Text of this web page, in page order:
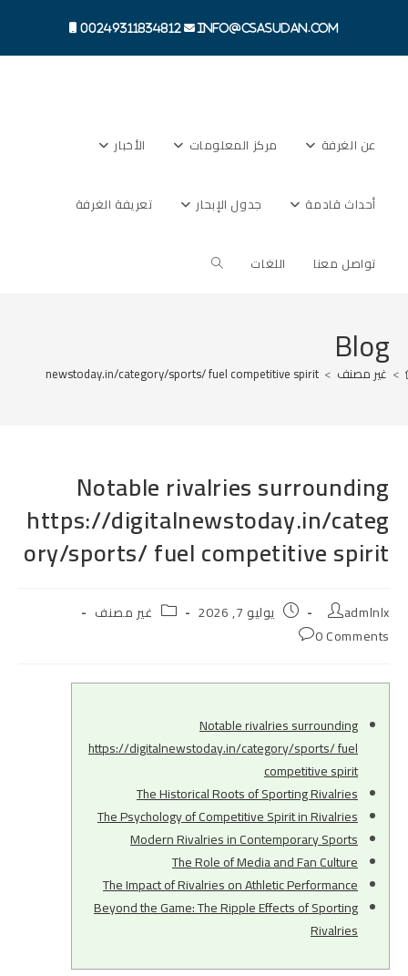
content
info@csasudan.com
00249311834812
عن الغرفة مركز المعلومات الأخبار
أحداث قادمة جدول الإبحار تعريفة الغرفة
تواصل معنا اللغات Toggle
search
Blog
> غير مصنف >
digitalnewstoday.in/category/sports/ fuel competitive spirit
Notable rivalries surrounding
https://digitalnewstoday.in/categ
ory/sports/ fuel competitive spirit
Post
author:
admlnlx
Post
published:
يوليو 7, 2026 Post
category:
غير مصنف
Post
0 Comments
Notable rivalries surrounding
https://digitalnewstoday.in/category/sports/ fuel
competitive spirit
The Historical Roots of Sporting Rivalries
The Psychology of Competitive Spirit in Rivalries
Modern Rivalries in Contemporary Sports
The Role of Media and Fan Culture
The Impact of Rivalries on Athletic Performance
Beyond the Game: The Ripple Effects of Sporting
Rivalries